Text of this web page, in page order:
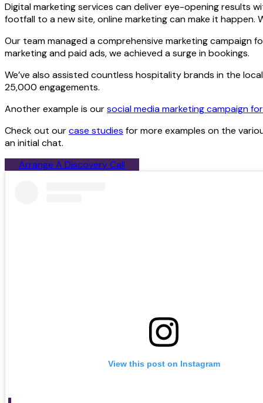
Digital marketing services can deliver eye-opening results
footfall to a new site, online marketing can make it happen.
Our team managed a comprehensive marketing campaign
marketing and paid ads, we achieved a surge in bookings.
We’ve also assisted countless hospitality brands in the
25,000 engagements.
Another example is oursocial media marketing campaign
Check out ourcase studies for more examples on the
an initial chat.
Arrange A Discovery Call
View this post on Instagram